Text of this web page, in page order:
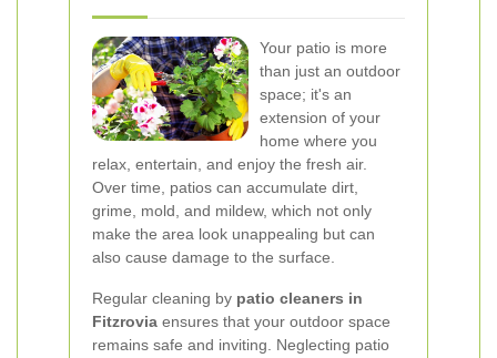
Your patio is more
than just an outdoor
space; it's an
extension of your
home where you
relax, entertain, and enjoy the fresh air.
Over time, patios can accumulate dirt,
grime, mold, and mildew, which not only
make the area look unappealing but can
also cause damage to the surface.
Regular cleaning by patio cleaners in
Fitzrovia ensures that your outdoor space
remains safe and inviting. Neglecting patio